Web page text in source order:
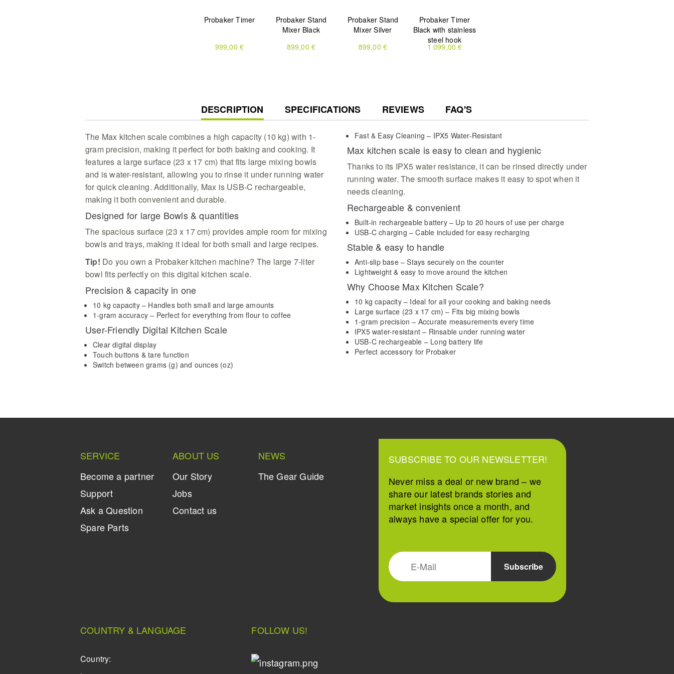
Probaker Timer
999,00 €
Probaker Stand
Mixer Black
899,00 €
Probaker Stand
Mixer Silver
899,00 €
Probaker Timer
Black with stainless
steel hook
1 099,00 €
CURRENT
TAB:
DESCRIPTION SPECIFICATIONS REVIEWS FAQ'S
The Max kitchen scale combines a high capacity (10 kg) with 1-
gram precision, making it perfect for both baking and cooking. It
features a large surface (23 x 17 cm) that fits large mixing bowls
and is water-resistant, allowing you to rinse it under running water
for quick cleaning. Additionally, Max is USB-C rechargeable,
making it both convenient and durable.
Designed for large Bowls & quantities
The spacious surface (23 x 17 cm) provides ample room for mixing
bowls and trays, making it ideal for both small and large recipes.
Tip! Do you own a Probaker kitchen machine? The large 7-liter
bowl fits perfectly on this digital kitchen scale.
Precision & capacity in one
10 kg capacity – Handles both small and large amounts
1-gram accuracy – Perfect for everything from flour to coffee
User-Friendly Digital Kitchen Scale
Clear digital display
Touch buttons & tare function
Switch between grams (g) and ounces (oz)
Fast & Easy Cleaning – IPX5 Water-Resistant
Max kitchen scale is easy to clean and hygienic
Thanks to its IPX5 water resistance, it can be rinsed directly under
running water. The smooth surface makes it easy to spot when it
needs cleaning.
Rechargeable & convenient
Built-in rechargeable battery – Up to 20 hours of use per charge
USB-C charging – Cable included for easy recharging
Stable & easy to handle
Anti-slip base – Stays securely on the counter
Lightweight & easy to move around the kitchen
Why Choose Max Kitchen Scale?
10 kg capacity – Ideal for all your cooking and baking needs
Large surface (23 x 17 cm) – Fits big mixing bowls
1-gram precision – Accurate measurements every time
IPX5 water-resistant – Rinsable under running water
USB-C rechargeable – Long battery life
Perfect accessory for Probaker
SERVICE
Become a partner
Support
Ask a Question
Spare Parts
ABOUT US
Our Story
Jobs
Contact us
NEWS
The Gear Guide
SUBSCRIBE TO OUR NEWSLETTER!
Never miss a deal or new brand – we
share our latest brands stories and
market insights once a month, and
always have a special offer for you.
FOLLOW US!
COUNTRY & LANGUAGE
Country: